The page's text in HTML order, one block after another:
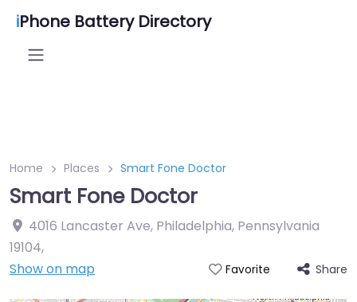
iPhone Battery Directory
Home Places Smart Fone Doctor
Smart Fone Doctor
4016 Lancaster Ave, Philadelphia, Pennsylvania
19104,
Show on map
Favorite Share